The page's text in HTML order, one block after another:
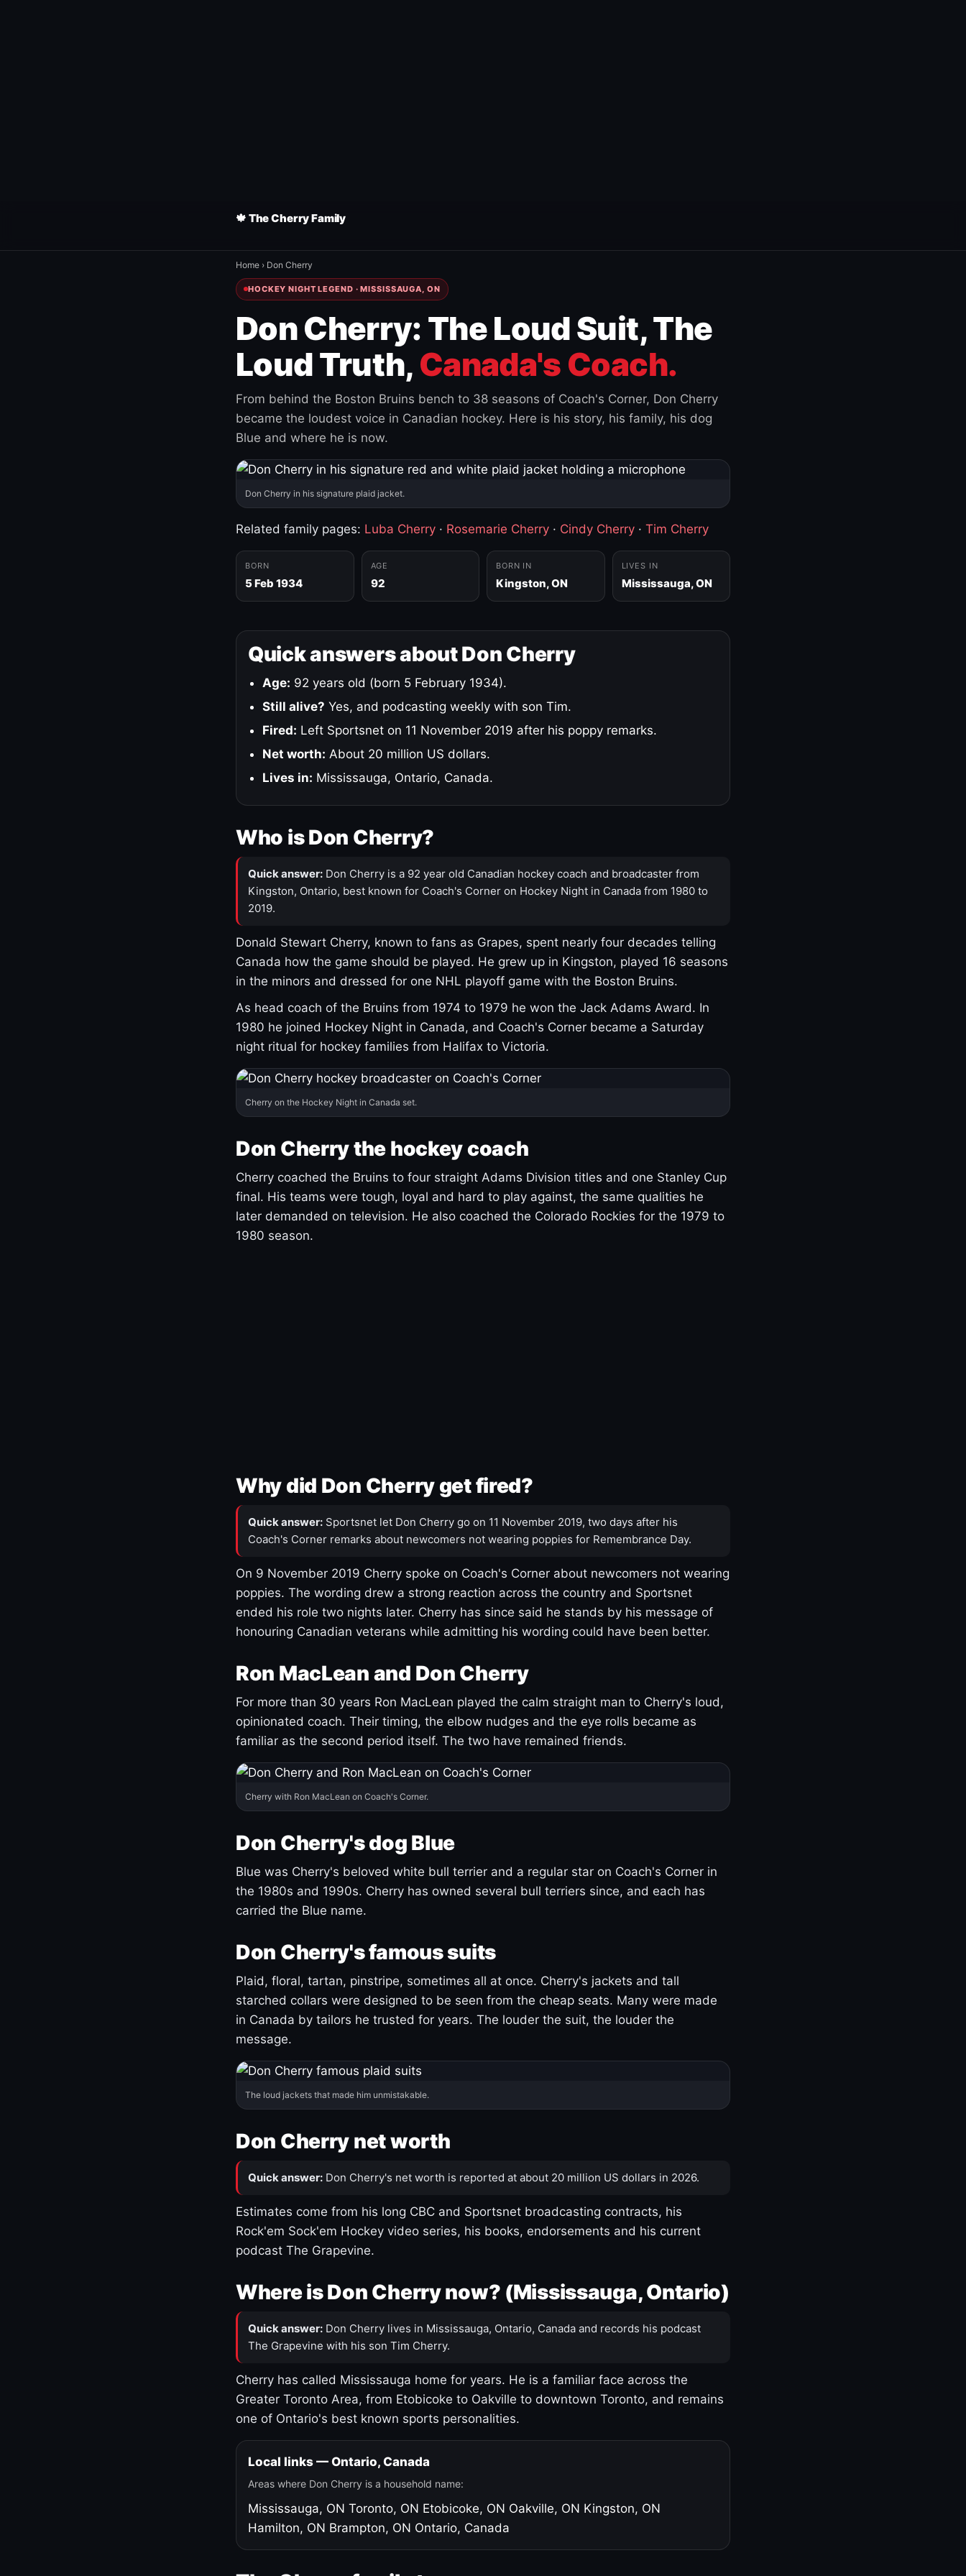
🍁 The Cherry Family
Home › Don Cherry
HOCKEY NIGHT LEGEND · MISSISSAUGA, ON
Don Cherry: The Loud Suit, The
Loud Truth, Canada's Coach.
From behind the Boston Bruins bench to 38 seasons of Coach's Corner, Don Cherry
became the loudest voice in Canadian hockey. Here is his story, his family, his dog
Blue and where he is now.
Don Cherry in his signature plaid jacket.
Related family pages: Luba Cherry · Rosemarie Cherry · Cindy Cherry · Tim Cherry
BORN
5 Feb 1934
AGE
92
BORN IN
Kingston, ON
LIVES IN
Mississauga, ON
Quick answers about Don Cherry
Age: 92 years old (born 5 February 1934).
Still alive? Yes, and podcasting weekly with son Tim.
Fired: Left Sportsnet on 11 November 2019 after his poppy remarks.
Net worth: About 20 million US dollars.
Lives in: Mississauga, Ontario, Canada.
Who is Don Cherry?
Quick answer: Don Cherry is a 92 year old Canadian hockey coach and broadcaster from
Kingston, Ontario, best known for Coach's Corner on Hockey Night in Canada from 1980 to
2019.
Donald Stewart Cherry, known to fans as Grapes, spent nearly four decades telling
Canada how the game should be played. He grew up in Kingston, played 16 seasons
in the minors and dressed for one NHL playoff game with the Boston Bruins.
As head coach of the Bruins from 1974 to 1979 he won the Jack Adams Award. In
1980 he joined Hockey Night in Canada, and Coach's Corner became a Saturday
night ritual for hockey families from Halifax to Victoria.
Cherry on the Hockey Night in Canada set.
Don Cherry the hockey coach
Cherry coached the Bruins to four straight Adams Division titles and one Stanley Cup
final. His teams were tough, loyal and hard to play against, the same qualities he
later demanded on television. He also coached the Colorado Rockies for the 1979 to
1980 season.
Why did Don Cherry get fired?
Quick answer: Sportsnet let Don Cherry go on 11 November 2019, two days after his
Coach's Corner remarks about newcomers not wearing poppies for Remembrance Day.
On 9 November 2019 Cherry spoke on Coach's Corner about newcomers not wearing
poppies. The wording drew a strong reaction across the country and Sportsnet
ended his role two nights later. Cherry has since said he stands by his message of
honouring Canadian veterans while admitting his wording could have been better.
Ron MacLean and Don Cherry
For more than 30 years Ron MacLean played the calm straight man to Cherry's loud,
opinionated coach. Their timing, the elbow nudges and the eye rolls became as
familiar as the second period itself. The two have remained friends.
Cherry with Ron MacLean on Coach's Corner.
Don Cherry's dog Blue
Blue was Cherry's beloved white bull terrier and a regular star on Coach's Corner in
the 1980s and 1990s. Cherry has owned several bull terriers since, and each has
carried the Blue name.
Don Cherry's famous suits
Plaid, floral, tartan, pinstripe, sometimes all at once. Cherry's jackets and tall
starched collars were designed to be seen from the cheap seats. Many were made
in Canada by tailors he trusted for years. The louder the suit, the louder the
message.
The loud jackets that made him unmistakable.
Don Cherry net worth
Quick answer: Don Cherry's net worth is reported at about 20 million US dollars in 2026.
Estimates come from his long CBC and Sportsnet broadcasting contracts, his
Rock'em Sock'em Hockey video series, his books, endorsements and his current
podcast The Grapevine.
Where is Don Cherry now? (Mississauga, Ontario)
Quick answer: Don Cherry lives in Mississauga, Ontario, Canada and records his podcast
The Grapevine with his son Tim Cherry.
Cherry has called Mississauga home for years. He is a familiar face across the
Greater Toronto Area, from Etobicoke to Oakville to downtown Toronto, and remains
one of Ontario's best known sports personalities.
Local links — Ontario, Canada
Areas where Don Cherry is a household name:
Mississauga, ON Toronto, ON Etobicoke, ON Oakville, ON Kingston, ON
Hamilton, ON Brampton, ON Ontario, Canada